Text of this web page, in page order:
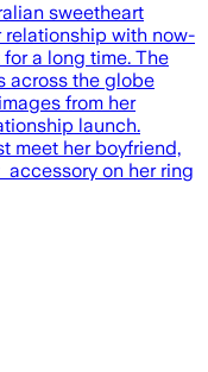
sweetheart
relationship with now-
a long time. The
across the globe
from her
launch.
meet her boyfriend,
on her ring